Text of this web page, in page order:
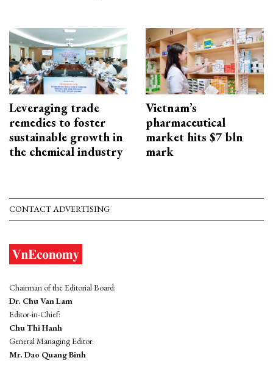
Leveraging trade
remedies to foster
sustainable growth in
the chemical industry
Vietnam’s
pharmaceutical
market hits $7 bln
mark
CONTACT ADVERTISING
Chairman of the Editorial Board:
Dr. Chu Van Lam
Editor-in-Chief:
Chu Thi Hanh
General Managing Editor:
Mr. Dao Quang Binh